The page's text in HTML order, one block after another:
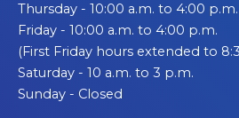
Thursday - 10:00 a.m. to 4:00 p.m.
Friday - 10:00 a.m. to 4:00 p.m.
(First Friday hours extended to
Saturday - 10 a.m. to 3 p.m.
Sunday - Closed